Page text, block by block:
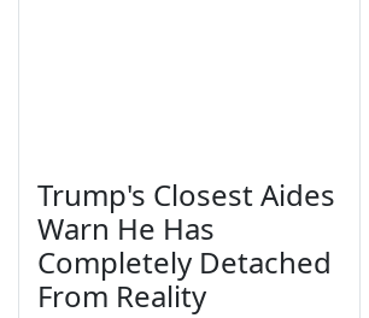
Trump's Closest Aides
Warn He Has
Completely Detached
From Reality